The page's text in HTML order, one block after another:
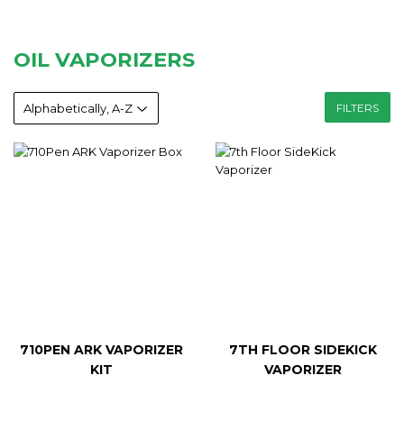
OIL VAPORIZERS
FILTERS
710PEN ARK VAPORIZER
KIT
7TH FLOOR SIDEKICK
VAPORIZER